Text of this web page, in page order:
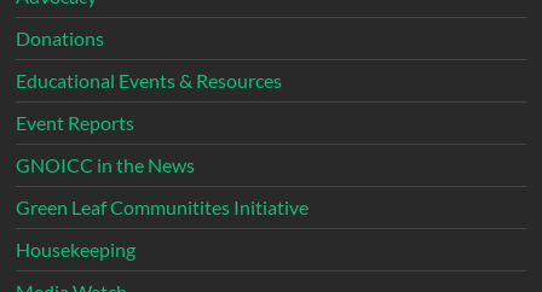
Donations
Educational Events & Resources
Event Reports
GNOICC in the News
Green Leaf Communitites Initiative
Housekeeping